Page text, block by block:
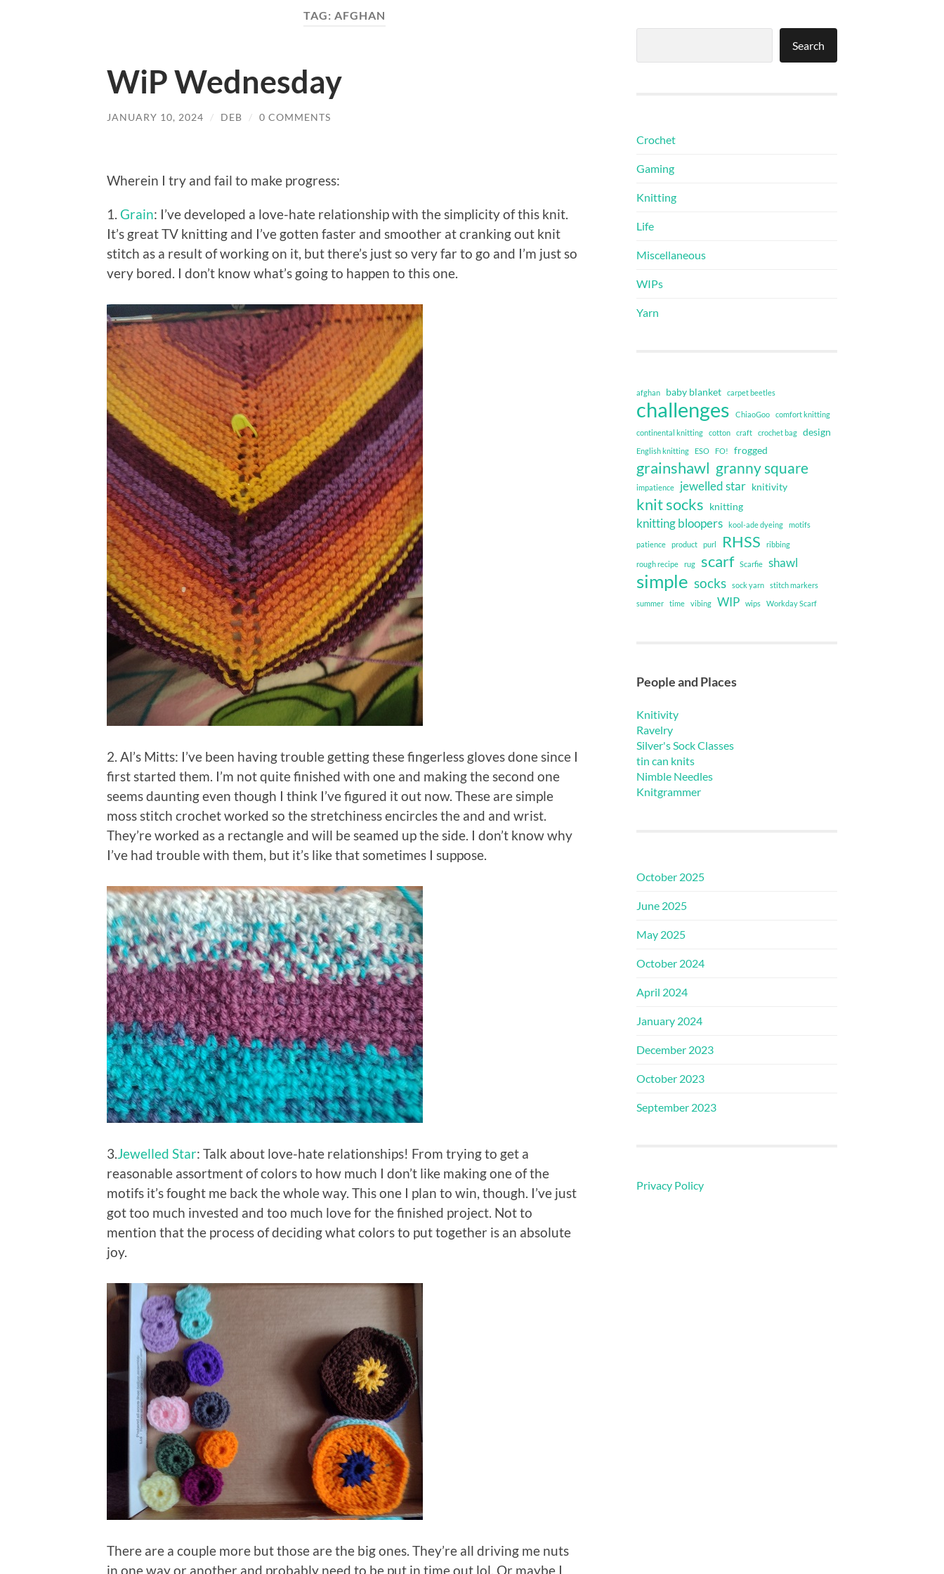
TAG: AFGHAN
WiP Wednesday
JANUARY 10, 2024 / DEB / 0 COMMENTS
Wherein I try and fail to make progress:
1. Grain: I’ve developed a love-hate relationship with the simplicity of this knit.
It’s great TV knitting and I’ve gotten faster and smoother at cranking out knit
stitch as a result of working on it, but there’s just so very far to go and I’m just so
very bored. I don’t know what’s going to happen to this one.
2. Al’s Mitts: I’ve been having trouble getting these fingerless gloves done since I
first started them. I’m not quite finished with one and making the second one
seems daunting even though I think I’ve figured it out now. These are simple
moss stitch crochet worked so the stretchiness encircles the and and wrist.
They’re worked as a rectangle and will be seamed up the side. I don’t know why
I’ve had trouble with them, but it’s like that sometimes I suppose.
3.Jewelled Star: Talk about love-hate relationships! From trying to get a
reasonable assortment of colors to how much I don’t like making one of the
motifs it’s fought me back the whole way. This one I plan to win, though. I’ve just
got too much invested and too much love for the finished project. Not to
mention that the process of deciding what colors to put together is an absolute
joy.
There are a couple more but those are the big ones. They’re all driving me nuts
in one way or another and probably need to be put in time out lol. Or maybe I
Search
Crochet
Gaming
Knitting
Life
Miscellaneous
WIPs
Yarn
afghan baby blanket carpet beetles
challenges ChiaoGoo
comfort knitting
continental knitting
cotton craft crochet bag design
English knitting ESO FO! frogged
grainshawl granny square
impatience jewelled star knitivity
knit socks knitting
knitting bloopers kool-ade dyeing motifs
patience product purl RHSS ribbing
rough recipe rug scarf Scarfie shawl
simple socks sock yarn
stitch markers
summer
time vibing WIP wips Workday Scarf
People and Places
Knitivity
Ravelry
Silver's Sock Classes
tin can knits
Nimble Needles
Knitgrammer
October 2025
June 2025
May 2025
October 2024
April 2024
January 2024
December 2023
October 2023
September 2023
Privacy Policy